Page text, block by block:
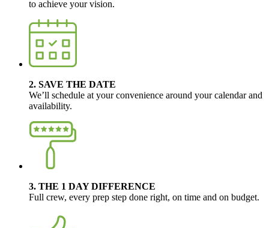
to achieve your vision.
2. SAVE THE DATE
We’ll schedule at your convenience around your calendar and
availability.
3. THE 1 DAY DIFFERENCE
Full crew, every prep step done right, on time and on budget.